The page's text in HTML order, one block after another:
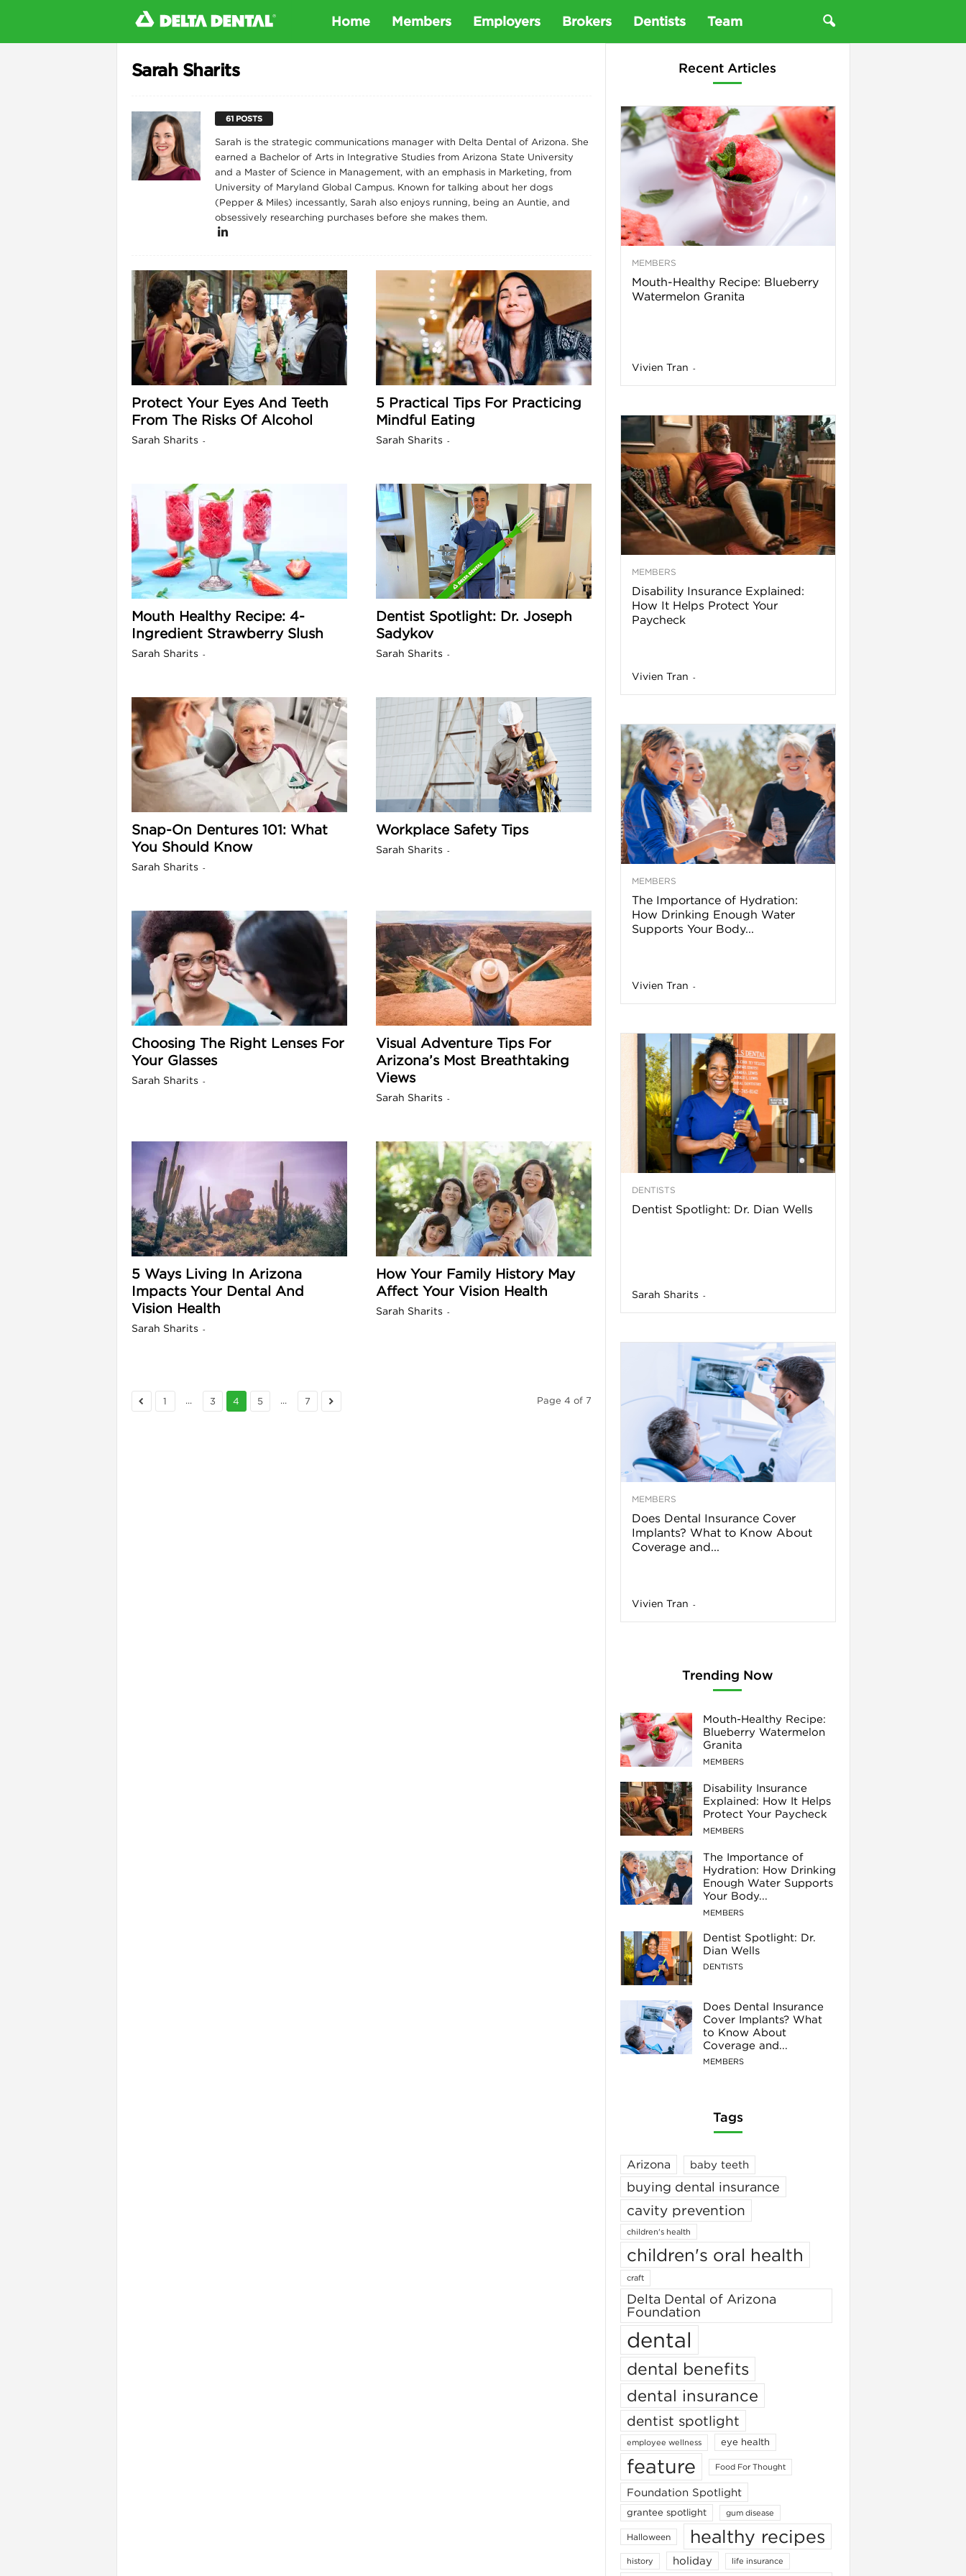
a
n
i
z
o
a
B
o
H
l
e
l
Home Members Employers Brokers Dentists Team
Sarah Sharits
61 POSTS
Sarah is the strategic communications manager with Delta Dental of Arizona. She
earned a Bachelor of Arts in Integrative Studies from Arizona State University
and a Master of Science in Management, with an emphasis in Marketing, from
University of Maryland Global Campus. Known for talking about her dogs
(Pepper & Miles) incessantly, Sarah also enjoys running, being an Auntie, and
obsessively researching purchases before she makes them.
Protect Your Eyes And Teeth
From The Risks Of Alcohol
Sarah Sharits -
5 Practical Tips For Practicing
Mindful Eating
Sarah Sharits -
Mouth Healthy Recipe: 4-
Ingredient Strawberry Slush
Sarah Sharits -
Dentist Spotlight: Dr. Joseph
Sadykov
Sarah Sharits -
Snap-On Dentures 101: What
You Should Know
Sarah Sharits -
Workplace Safety Tips
Sarah Sharits -
Choosing The Right Lenses For
Your Glasses
Sarah Sharits -
Visual Adventure Tips For
Arizona’s Most Breathtaking
Views
Sarah Sharits -
5 Ways Living In Arizona
Impacts Your Dental And
Vision Health
Sarah Sharits -
How Your Family History May
Affect Your Vision Health
Sarah Sharits -
1 ... 3 4 5 ... 7 Page 4 of 7
Recent Articles
MEMBERS
Mouth-Healthy Recipe: Blueberry
Watermelon Granita
Vivien Tran -
MEMBERS
Disability Insurance Explained:
How It Helps Protect Your
Paycheck
Vivien Tran -
MEMBERS
The Importance of Hydration:
How Drinking Enough Water
Supports Your Body...
Vivien Tran -
DENTISTS
Dentist Spotlight: Dr. Dian Wells
Sarah Sharits -
MEMBERS
Does Dental Insurance Cover
Implants? What to Know About
Coverage and...
Vivien Tran -
Trending Now
Mouth-Healthy Recipe:
Blueberry Watermelon
Granita
MEMBERS
Disability Insurance
Explained: How It Helps
Protect Your Paycheck
MEMBERS
The Importance of
Hydration: How Drinking
Enough Water Supports
Your Body...
MEMBERS
Dentist Spotlight: Dr.
Dian Wells
DENTISTS
Does Dental Insurance
Cover Implants? What
to Know About
Coverage and...
MEMBERS
Tags
Arizona baby teeth
buying dental insurance
cavity prevention
children's health
children's oral health
craft
Delta Dental of Arizona
Foundation
dental
dental benefits
dental insurance
dentist spotlight
employee wellness eye health
feature Food For Thought
Foundation Spotlight
grantee spotlight gum disease
Halloween healthy recipes
history holiday life insurance